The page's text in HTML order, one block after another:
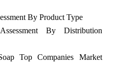
By Product Type
By Distribution
Top Companies Market